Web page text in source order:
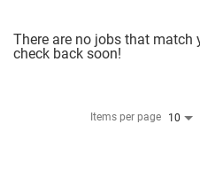
There are no jobs that match
check back soon!
Items per page 10